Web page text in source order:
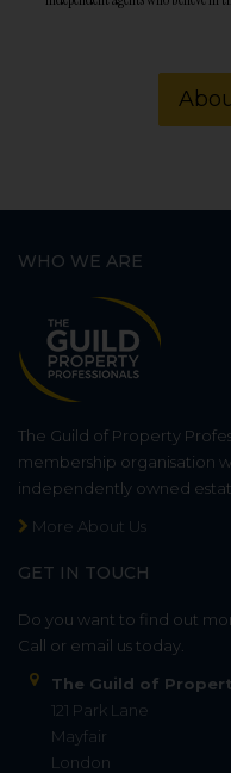
WHO WE ARE
The Guild of Property
membership organisation
independently owned
More About Us
GET IN TOUCH
Do you want to find out
Call or email us today.
The Guild of
121 Park Lane
Mayfair
London